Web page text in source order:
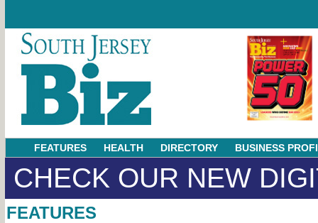
FEATURES HEALTH DIRECTORY BUSINESS
CHECK OUR NEW
FEATURES